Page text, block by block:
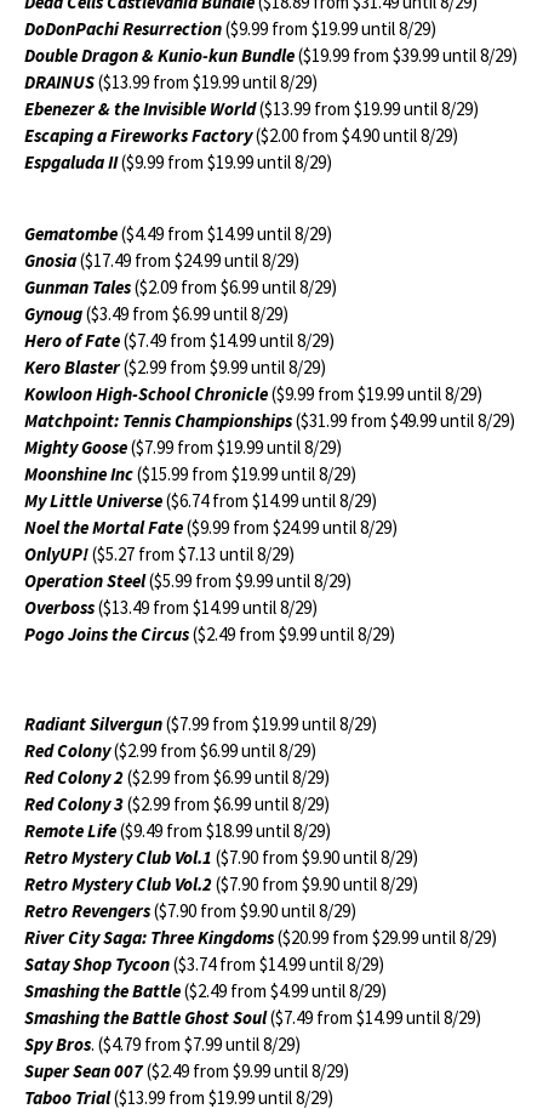
DoDonPachi Resurrection($9.99 from $19.99 until 8/29)
Double Dragon & Kunio-kun Bundle($19.99 from $39.99 until 8/29)
DRAINUS($13.99 from $19.99 until 8/29)
Ebenezer & the Invisible World($13.99 from $19.99 until 8/29)
Escaping a Fireworks Factory($2.00 from $4.90 until 8/29)
Espgaluda II($9.99 from $19.99 until 8/29)
Gematombe($4.49 from $14.99 until 8/29)
Gnosia($17.49 from $24.99 until 8/29)
Gunman Tales($2.09 from $6.99 until 8/29)
Gynoug($3.49 from $6.99 until 8/29)
Hero of Fate($7.49 from $14.99 until 8/29)
Kero Blaster($2.99 from $9.99 until 8/29)
Kowloon High-School Chronicle($9.99 from $19.99 until 8/29)
Matchpoint: Tennis Championships($31.99 from $49.99 until 8/29)
Mighty Goose($7.99 from $19.99 until 8/29)
Moonshine Inc($15.99 from $19.99 until 8/29)
My Little Universe($6.74 from $14.99 until 8/29)
Noel the Mortal Fate($9.99 from $24.99 until 8/29)
OnlyUP!($5.27 from $7.13 until 8/29)
Operation Steel($5.99 from $9.99 until 8/29)
Overboss($13.49 from $14.99 until 8/29)
Pogo Joins the Circus($2.49 from $9.99 until 8/29)
Radiant Silvergun($7.99 from $19.99 until 8/29)
Red Colony($2.99 from $6.99 until 8/29)
Red Colony 2($2.99 from $6.99 until 8/29)
Red Colony 3($2.99 from $6.99 until 8/29)
Remote Life($9.49 from $18.99 until 8/29)
Retro Mystery Club Vol.1 ($7.90 from $9.90 until 8/29)
Retro Mystery Club Vol.2($7.90 from $9.90 until 8/29)
Retro Revengers($7.90 from $9.90 until 8/29)
River City Saga: Three Kingdoms($20.99 from $29.99 until 8/29)
Satay Shop Tycoon($3.74 from $14.99 until 8/29)
Smashing the Battle($2.49 from $4.99 until 8/29)
Smashing the Battle Ghost Soul($7.49 from $14.99 until 8/29)
Spy Bros. ($4.79 from $7.99 until 8/29)
Super Sean 007($2.49 from $9.99 until 8/29)
Taboo Trial($13.99 from $19.99 until 8/29)